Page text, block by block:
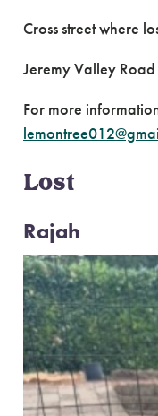
Cross street where
Jeremy Valley Road
For more
Lost
Rajah